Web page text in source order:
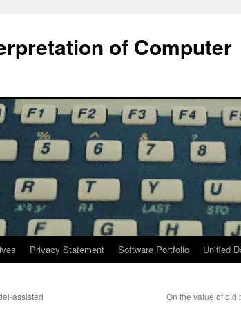
of Computer
Privacy Statement Software Portfolio Unified
assisted
On the value of old